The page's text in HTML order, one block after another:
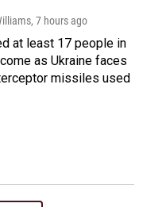
, 7 hours ago
at least 17 people in
as Ukraine faces
missiles used